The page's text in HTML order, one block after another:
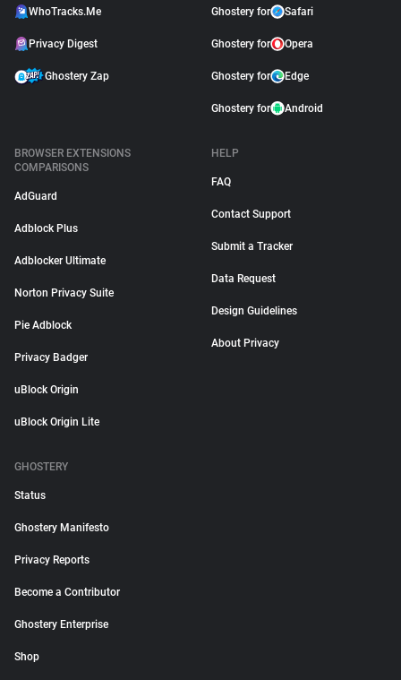
WhoTracks.Me
Privacy Digest
Ghostery Zap
Ghostery for Safari
Ghostery for Opera
Ghostery for Edge
Ghostery for Android
BROWSER EXTENSIONS
COMPARISONS
AdGuard
Adblock Plus
Adblocker Ultimate
Norton Privacy Suite
Pie Adblock
Privacy Badger
uBlock Origin
uBlock Origin Lite
HELP
FAQ
Contact Support
Submit a Tracker
Data Request
Design Guidelines
About Privacy
GHOSTERY
Status
Ghostery Manifesto
Privacy Reports
Become a Contributor
Ghostery Enterprise
Shop